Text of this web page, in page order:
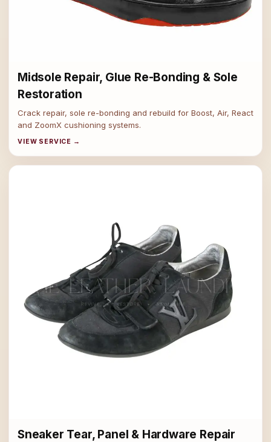
Midsole Repair, Glue Re-Bonding & Sole
Restoration
Crack repair, sole re-bonding and rebuild for Boost, Air, React
and ZoomX cushioning systems.
VIEW SERVICE →
Sneaker Tear, Panel & Hardware Repair